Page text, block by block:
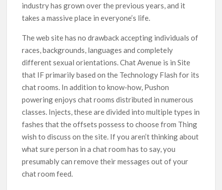
industry has grown over the previous years, and it
takes a massive place in everyone’s life.
The web site has no drawback accepting individuals of
races, backgrounds, languages ​​and completely
different sexual orientations. Chat Avenue is in Site
that IF primarily based on the Technology Flash for its
chat rooms. In addition to know-how, Pushon
powering enjoys chat rooms distributed in numerous
classes. Injects, these are divided into multiple types in
fashes that the offsets possess to choose from Thing
wish to discuss on the site. If you aren’t thinking about
what sure person in a chat room has to say, you
presumably can remove their messages out of your
chat room feed.